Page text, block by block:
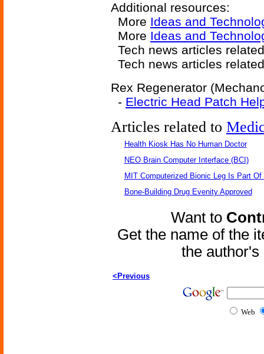
Additional resources:
More Ideas and
More Ideas and
Tech news articles
Tech news articles
Rex Regenerator
- Electric Head Patch
Articles related to
Health Kiosk Has No Human Doctor
NEO Brain Computer Interface (BCI)
MIT Computerized Bionic Leg Is Part Of
Bone-Building Drug Evenity Approved
Want to
Get the name of the
the
<Previous
Web